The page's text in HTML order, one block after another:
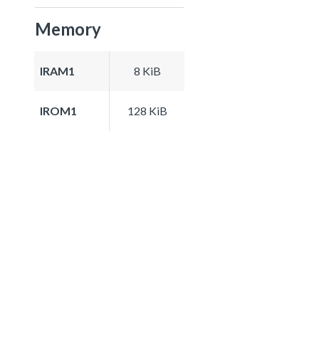
Memory
IRAM1 8 KiB
IROM1 128 KiB